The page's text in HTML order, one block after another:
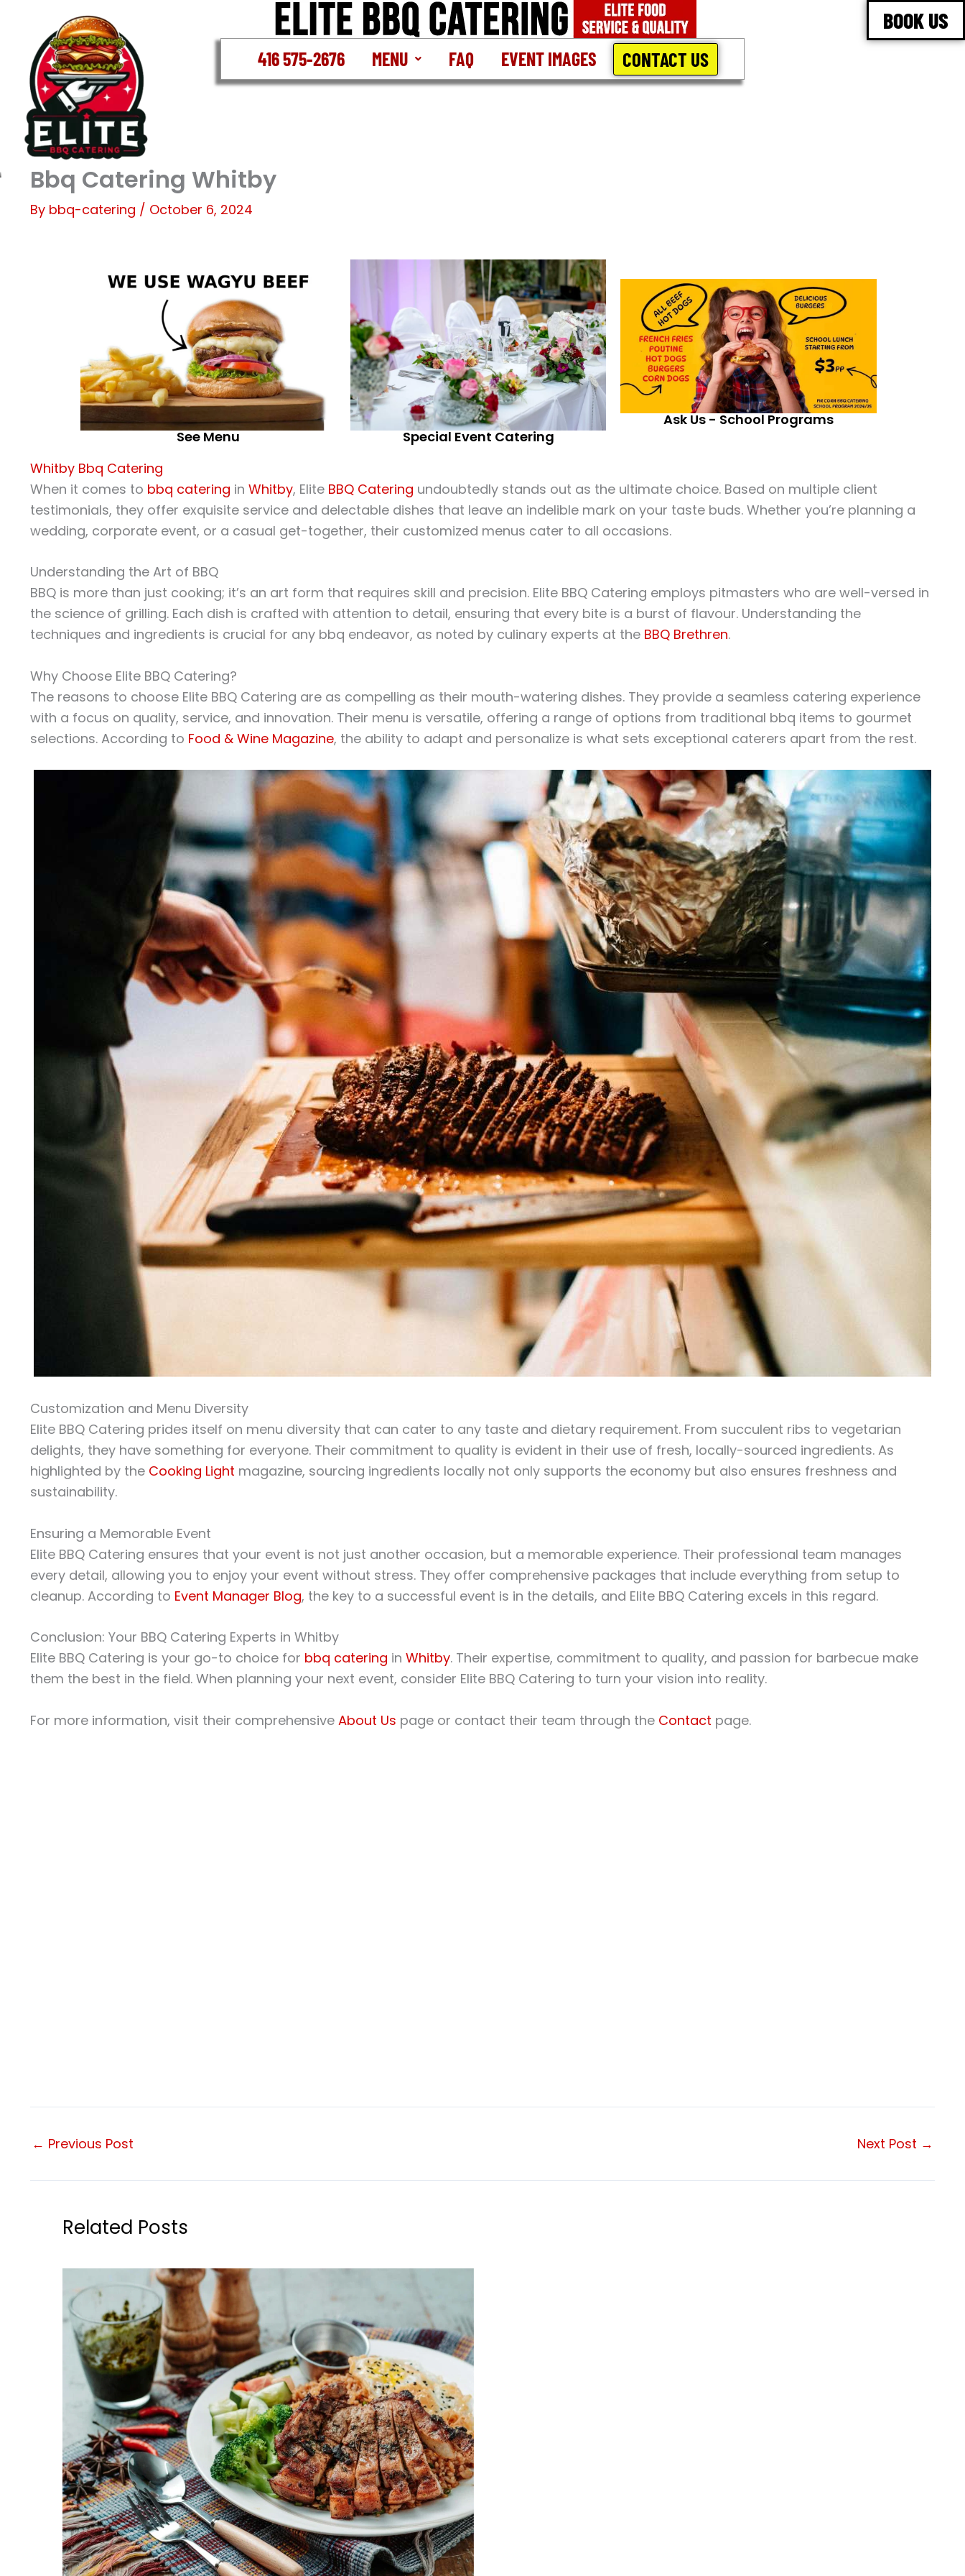
content
416 575-2676 MENU FAQ EVENT IMAGES CONTACT US
BOOK US
Bbq Catering Whitby
By bbq-catering / October 6, 2024
See Menu Special Event Catering
Ask Us - School Programs
Whitby Bbq Catering
When it comes to bbq catering in Whitby, Elite BBQ Catering undoubtedly stands out as the ultimate choice. Based on multiple client
testimonials, they offer exquisite service and delectable dishes that leave an indelible mark on your taste buds. Whether you’re planning a
wedding, corporate event, or a casual get-together, their customized menus cater to all occasions.
Understanding the Art of BBQ
BBQ is more than just cooking; it’s an art form that requires skill and precision. Elite BBQ Catering employs pitmasters who are well-versed in
the science of grilling. Each dish is crafted with attention to detail, ensuring that every bite is a burst of flavour. Understanding the
techniques and ingredients is crucial for any bbq endeavor, as noted by culinary experts at the BBQ Brethren.
Why Choose Elite BBQ Catering?
The reasons to choose Elite BBQ Catering are as compelling as their mouth-watering dishes. They provide a seamless catering experience
with a focus on quality, service, and innovation. Their menu is versatile, offering a range of options from traditional bbq items to gourmet
selections. According to Food & Wine Magazine, the ability to adapt and personalize is what sets exceptional caterers apart from the rest.
Customization and Menu Diversity
Elite BBQ Catering prides itself on menu diversity that can cater to any taste and dietary requirement. From succulent ribs to vegetarian
delights, they have something for everyone. Their commitment to quality is evident in their use of fresh, locally-sourced ingredients. As
highlighted by the Cooking Light magazine, sourcing ingredients locally not only supports the economy but also ensures freshness and
sustainability.
Ensuring a Memorable Event
Elite BBQ Catering ensures that your event is not just another occasion, but a memorable experience. Their professional team manages
every detail, allowing you to enjoy your event without stress. They offer comprehensive packages that include everything from setup to
cleanup. According to Event Manager Blog, the key to a successful event is in the details, and Elite BBQ Catering excels in this regard.
Conclusion: Your BBQ Catering Experts in Whitby
Elite BBQ Catering is your go-to choice for bbq catering in Whitby. Their expertise, commitment to quality, and passion for barbecue make
them the best in the field. When planning your next event, consider Elite BBQ Catering to turn your vision into reality.
For more information, visit their comprehensive About Us page or contact their team through the Contact page.
← Previous Post Next Post →
Related Posts